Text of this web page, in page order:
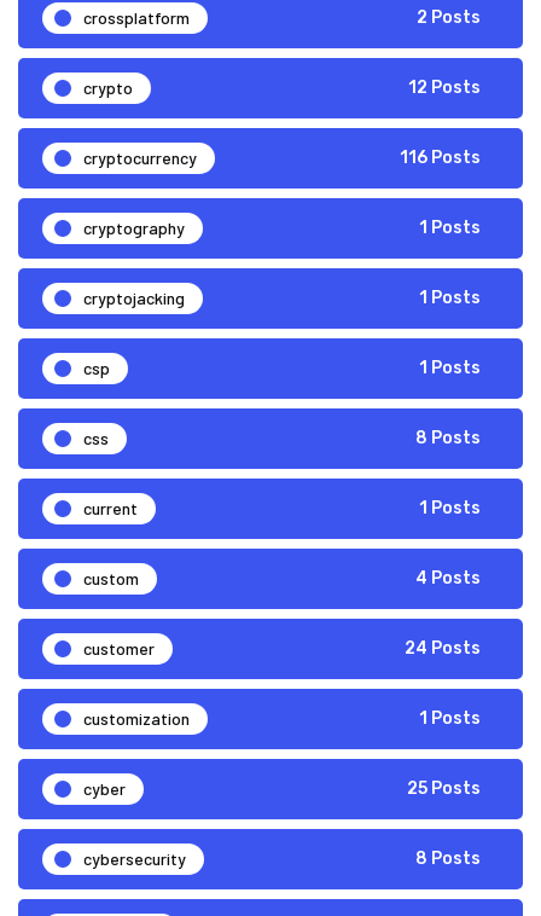
crossplatform 2 Posts
crypto 12 Posts
cryptocurrency 116 Posts
cryptography 1 Posts
cryptojacking 1 Posts
csp 1 Posts
css 8 Posts
current 1 Posts
custom 4 Posts
customer 24 Posts
customization 1 Posts
cyber 25 Posts
cybersecurity 8 Posts